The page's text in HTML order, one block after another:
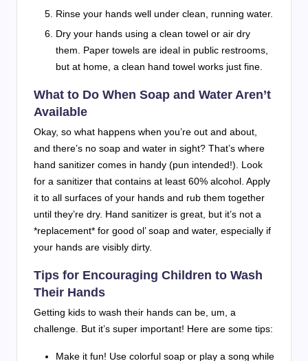
Rinse your hands well under clean, running water.
Dry your hands using a clean towel or air dry
them. Paper towels are ideal in public restrooms,
but at home, a clean hand towel works just fine.
What to Do When Soap and Water Aren’t
Available
Okay, so what happens when you’re out and about,
and there’s no soap and water in sight? That’s where
hand sanitizer comes in handy (pun intended!). Look
for a sanitizer that contains at least 60% alcohol. Apply
it to all surfaces of your hands and rub them together
until they’re dry. Hand sanitizer is great, but it’s not a
*replacement* for good ol’ soap and water, especially if
your hands are visibly dirty.
Tips for Encouraging Children to Wash
Their Hands
Getting kids to wash their hands can be, um, a
challenge. But it’s super important! Here are some tips:
Make it fun! Use colorful soap or play a song while